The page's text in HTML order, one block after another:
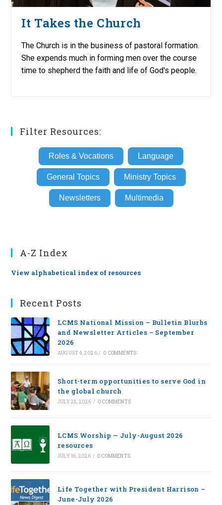
It Takes the Church
The Church is in the business of pastoral formation.
She expends much in forming men over the course
time to shepherd the faith and life of God's people.
Filter Resources:
Roles & Vocations Language
General Topics Ministry Topics
Newsletters Multimedia
A-Z Index
View alphabetical index of resources
Recent Posts
LCMS National Mission – Bulletin Blurbs
and Newsletter Articles – September
2026
AUGUST 4, 2026 / 0 COMMENTS
Short-term opportunities to serve God in
the global church
JULY 28, 2026 / 0 COMMENTS
LCMS Worship — July-August 2026
resources
JULY 16, 2026 / 0 COMMENTS
Life Together with President Harrison –
June-July 2026